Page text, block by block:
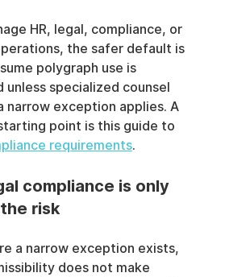
HR, legal, compliance, or
the safer default is
polygraph use is
unless specialized counsel
narrow exception applies. A
point is this guide to
requirements.
compliance is only
risk
a narrow exception exists,
does not make